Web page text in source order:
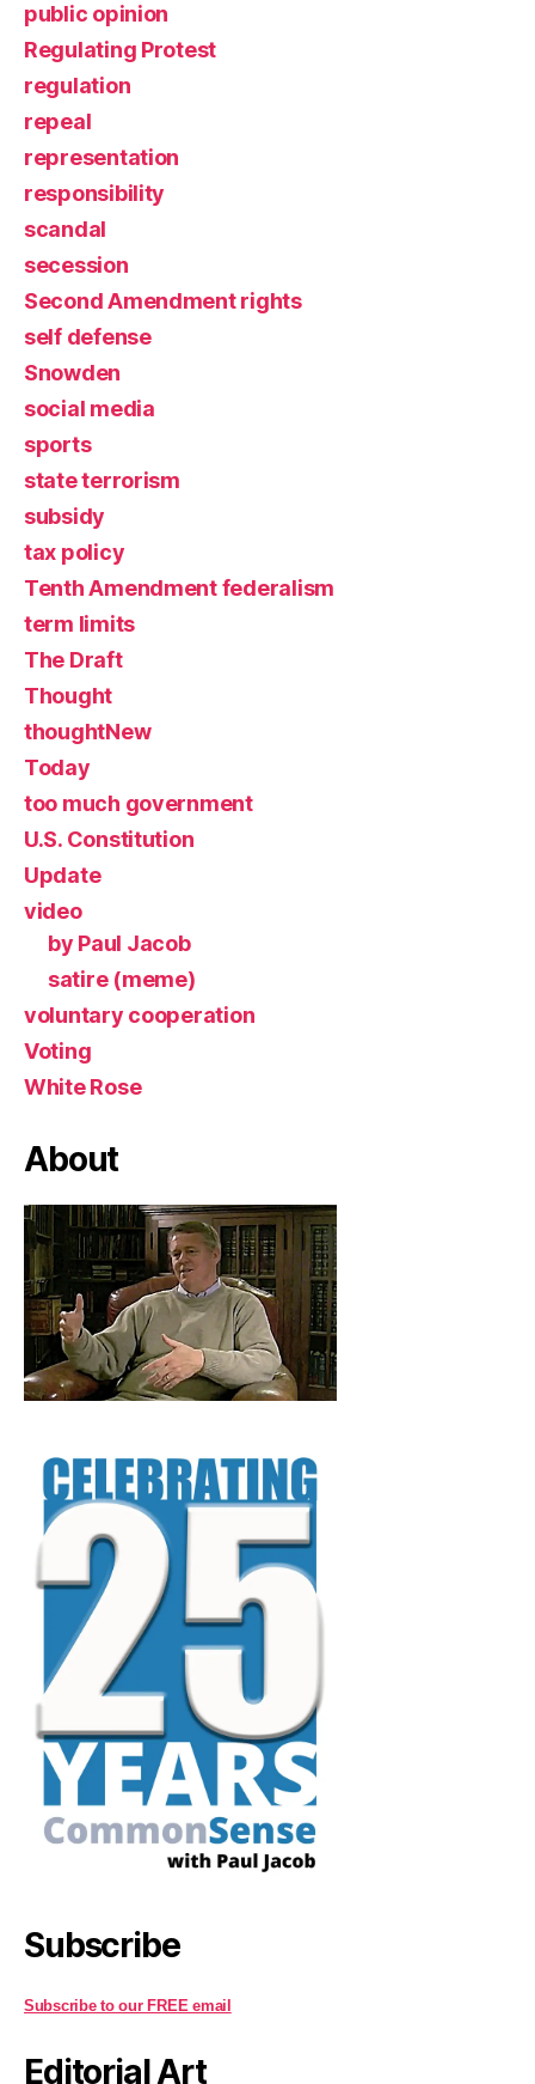
public opinion
Regulating Protest
regulation
repeal
representation
responsibility
scandal
secession
Second Amendment rights
self defense
Snowden
social media
sports
state terrorism
subsidy
tax policy
Tenth Amendment federalism
term limits
The Draft
Thought
thoughtNew
Today
too much government
U.S. Constitution
Update
video
by Paul Jacob
satire (meme)
voluntary cooperation
Voting
White Rose
About
Subscribe
Subscribe to our FREE email
Editorial Art